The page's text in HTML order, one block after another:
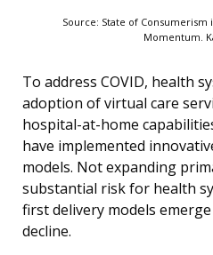
Source: State of Consumerism
Momentum.
To address COVID, health
adoption of virtual care
hospital-at-home
have implemented
models. Not expanding
substantial risk for health
first delivery models
decline.